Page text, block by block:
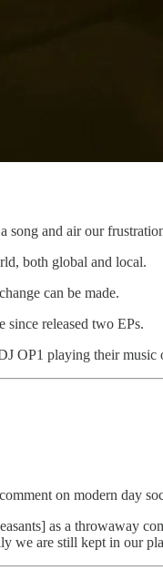
song and air our
both global and local.
can be made.
released two EPs.
OP1 playing their music
on modern day
as a throwaway
we are still kept in our